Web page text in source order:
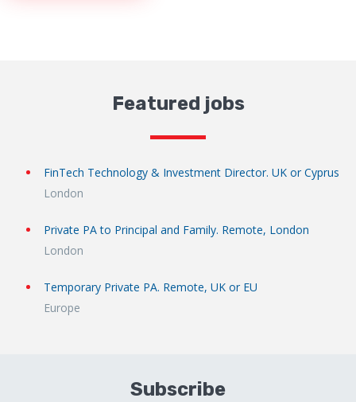
Featured jobs
FinTech Technology & Investment Director. UK or Cyprus
London
Private PA to Principal and Family. Remote, London
London
Temporary Private PA. Remote, UK or EU
Europe
Subscribe